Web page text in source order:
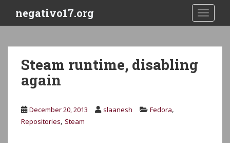
i
negativo17.org
Steam runtime, disabling
again
December 20, 2013 slaanesh Fedora,
Repositories, Steam